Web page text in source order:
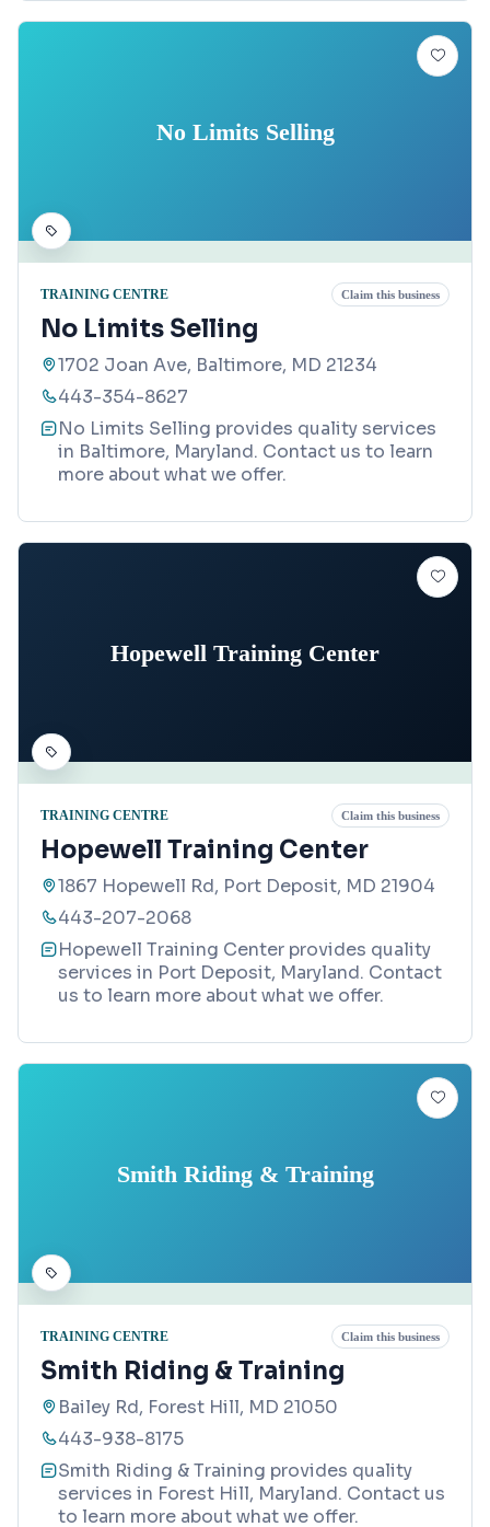
No Limits Selling
TRAINING CENTRE Claim this business
No Limits Selling
1702 Joan Ave, Baltimore, MD 21234
443-354-8627
No Limits Selling provides quality services
in Baltimore, Maryland. Contact us to learn
more about what we offer.
Hopewell Training Center
TRAINING CENTRE Claim this business
Hopewell Training Center
1867 Hopewell Rd, Port Deposit, MD 21904
443-207-2068
Hopewell Training Center provides quality
services in Port Deposit, Maryland. Contact
us to learn more about what we offer.
Smith Riding & Training
TRAINING CENTRE Claim this business
Smith Riding & Training
Bailey Rd, Forest Hill, MD 21050
443-938-8175
Smith Riding & Training provides quality
services in Forest Hill, Maryland. Contact us
to learn more about what we offer.